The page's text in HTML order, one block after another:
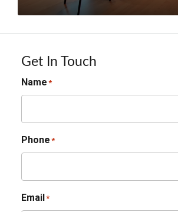
Get In Touch
Name *
Phone *
Email*